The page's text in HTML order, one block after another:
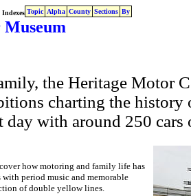
Indexes Topic Alpha County Sections By
the Heritage Motor
charting the
day with around 250 cars
how motoring and family life has
with period music and memorable
of double yellow lines.